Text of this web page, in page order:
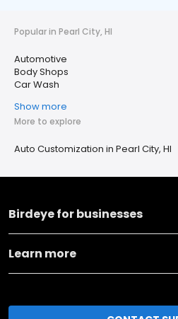
Popular in Pearl City, HI
Automotive
Body Shops
Car Wash
Show more
More to explore
Auto Customization in Pearl City, HI
Birdeye for businesses
Learn more